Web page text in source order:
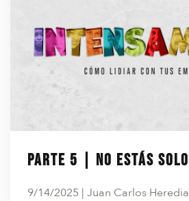
Parte 5 | No estás solo
9/14/2025 | Juan Carlos Heredia